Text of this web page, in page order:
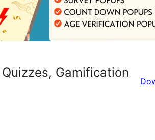
Gamification